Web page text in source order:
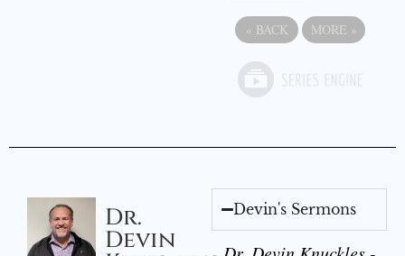
« BACK MORE »
Dr.
Devin
Devin's Sermons